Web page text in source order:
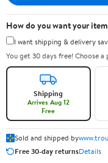
How do you want your
I want shipping & delivery
You get 30 days free! Choose a
Shipping
Arrives Aug 12
Free
Sold and shipped by
Free 30-day returnsDetails